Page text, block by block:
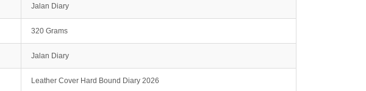
Jalan Diary
320 Grams
Jalan Diary
Leather Cover Hard Bound Diary 2026